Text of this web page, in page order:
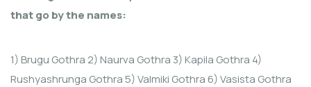
that go by the names:
1) Brugu Gothra 2) Naurva Gothra 3) Kapila Gothra 4)
Rushyashrunga Gothra 5) Valmiki Gothra 6) Vasista Gothra